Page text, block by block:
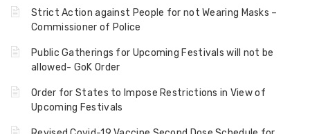
Strict Action against People for not Wearing Masks –
Commissioner of Police
Public Gatherings for Upcoming Festivals will not be
allowed- GoK Order
Order for States to Impose Restrictions in View of
Upcoming Festivals